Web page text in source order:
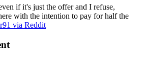
if it's just the offer and I refuse,
with the intention to pay for half the
via Reddit